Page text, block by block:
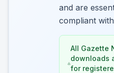
and are
compliant
All Gazette
downloads
for